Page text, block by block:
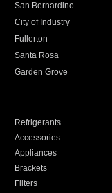
San Bernardino
City of Industry
Fullerton
Santa Rosa
Garden Grove
Refrigerants
Accessories
Appliances
Brackets
Filters